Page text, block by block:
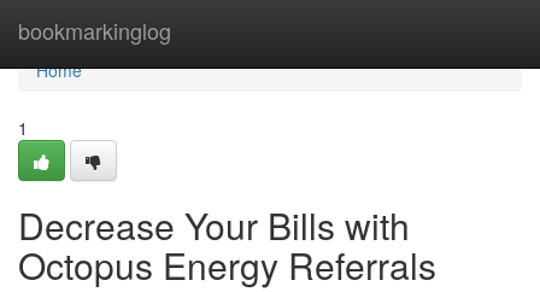
bookmarkinglog
Home
Home
1
Decrease Your Bills with
Octopus Energy Referrals